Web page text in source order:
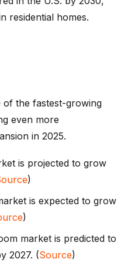
residential homes.
of the fastest-growing
even more
in 2025.
is projected to grow
)
is expected to grow
)
market is predicted to
2027. (Source)